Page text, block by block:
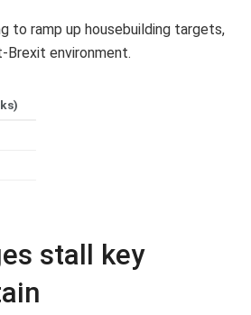
to ramp up housebuilding targets,
environment.
stall key